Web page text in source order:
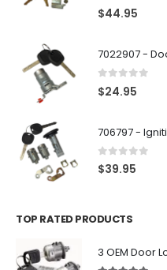
0 out of 5
$44.95
0 out of 5
$24.95
0 out of 5
$39.95
TOP RATED PRODUCTS